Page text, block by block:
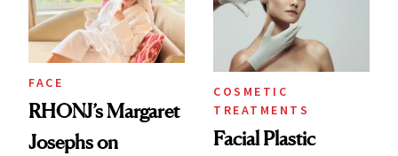
‘Bridesmaids’
Oscars Reunion
FACE
RHONJ’s Margaret
Josephs on
COSMETIC
TREATMENTS
Facial Plastic